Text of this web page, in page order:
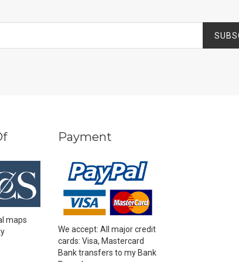
maps
Payment
We accept: All major credit
cards: Visa, Mastercard
Bank transfers to my Bank